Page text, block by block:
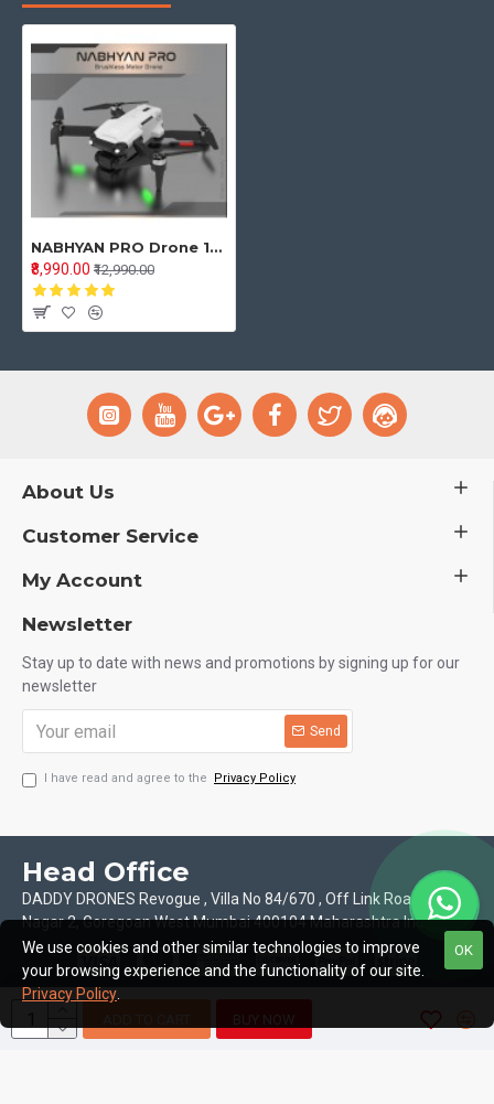
BUY NOW
NABHYAN PRO Drone 1080 WHITE | BRUSHLESS Motor | WiFi HD 1080P + 720 P FPV Dual Camera Drone
₹8,990.00 ₹12,990.00
About Us
Customer Service
My Account
Newsletter
Stay up to date with news and promotions by signing up for our
newsletter
Send
I have read and agree to the Privacy Policy
Head Office
DADDY DRONES Revogue , Villa No 84/670 , Off Link Road Motilal
Nagar 2, Goregoan West Mumbai 400104 Maharashtra India
Copyright © 2026, Daddy Drones, All Rights Reserved
OK
We use cookies and other similar technologies to improve
your browsing experience and the functionality of our site.
Privacy Policy